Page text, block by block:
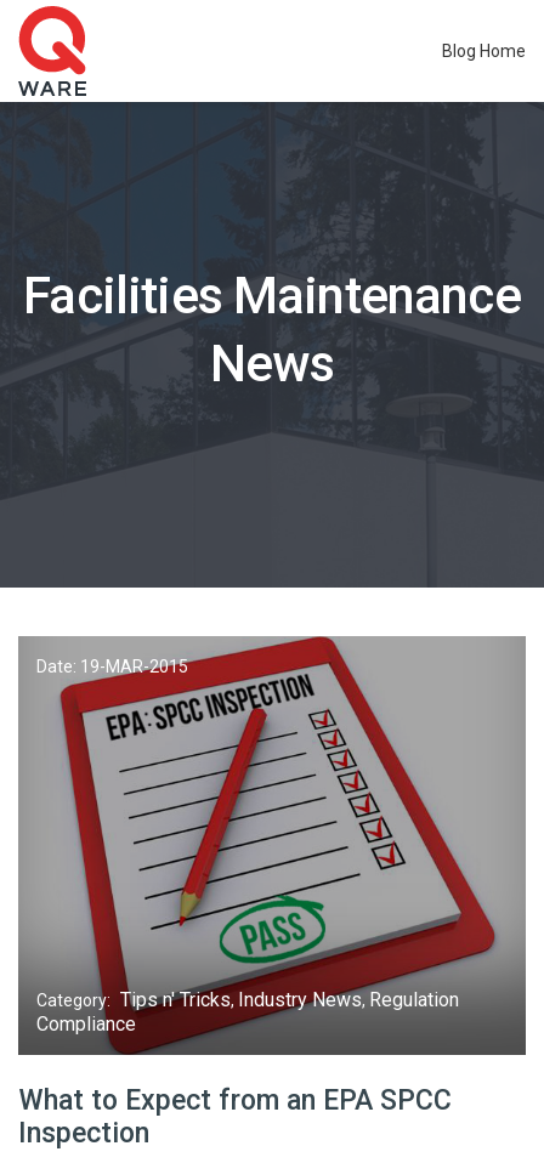
Blog Home
Facilities Maintenance
News
Date: 19-MAR-2015
Category: Tips n' Tricks, Industry News, Regulation
Compliance
What to Expect from an EPA SPCC
Inspection